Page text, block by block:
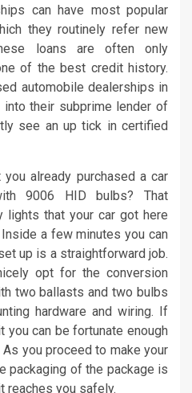
can have most popular
they routinely refer new
loans are often only
of the best credit history.
automobile dealerships in
into their subprime lender of
see an up tick in certified
already purchased a car
9006 HID bulbs? That
lights that your car got here
a few minutes you can
up is a straightforward job.
opt for the conversion
two ballasts and two bulbs
hardware and wiring. If
you can be fortunate enough
you proceed to make your
packaging of the package is
reaches you safely.